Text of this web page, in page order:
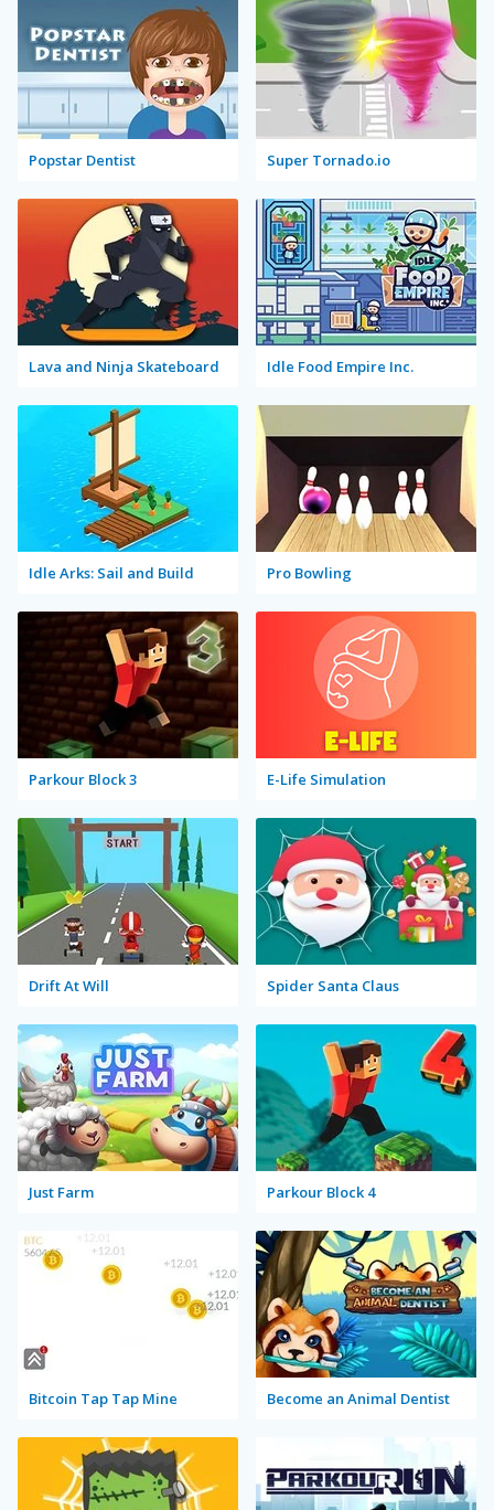
Popstar Dentist Super Tornado.io
Lava and Ninja Skateboard Idle Food Empire Inc.
Idle Arks: Sail and Build Pro Bowling
Parkour Block 3 E-Life Simulation
Drift At Will Spider Santa Claus
Just Farm Parkour Block 4
Bitcoin Tap Tap Mine Become an Animal Dentist